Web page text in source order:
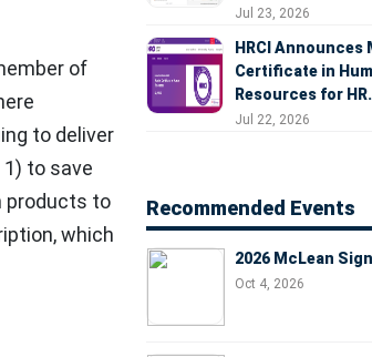
of
to deliver
to save
products to
which
Support Federal
Jul 23, 2026
HRCI Announces
Certificate in
Resources for HR
Professionals,
Jul 22, 2026
Recommended Events
2026 McLean
Oct 4, 2026